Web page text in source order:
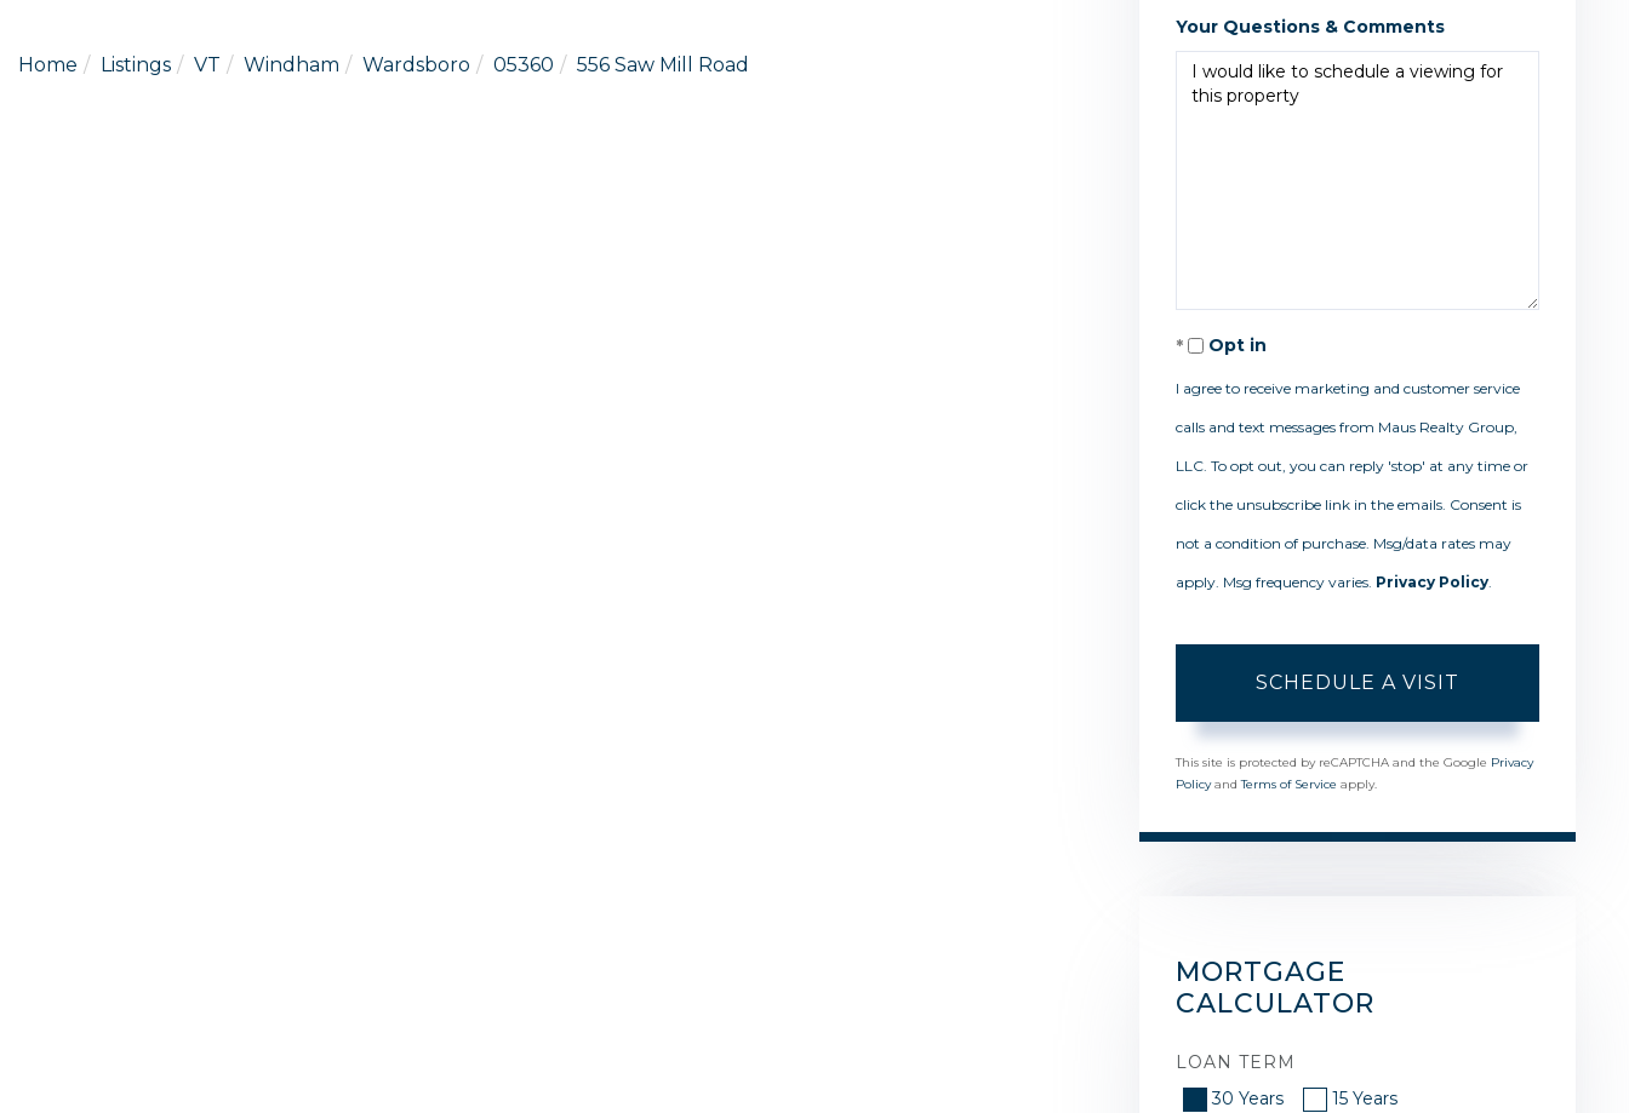
Home Listings VT Windham Wardsboro 05360 556 Saw Mill Road
Your Questions & Comments
Opt in
I agree to receive marketing and customer service
calls and text messages from Maus Realty Group,
LLC. To opt out, you can reply 'stop' at any time or
click the unsubscribe link in the emails. Consent is
not a condition of purchase. Msg/data rates may
apply. Msg frequency varies. Privacy Policy
This site is protected by reCAPTCHA and the Google Privacy
PolicyandTerms of Service apply.
MORTGAGE
CALCULATOR
LOAN TERM
30 Years
15 Years